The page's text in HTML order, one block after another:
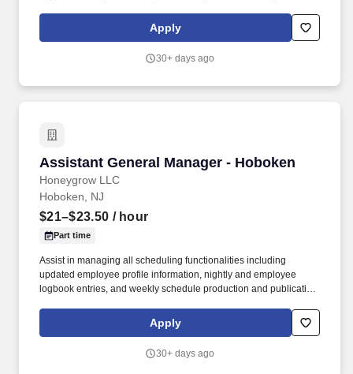
recruiters or employment agencies and is not responsible for fees
from recruiters or other agencies except under specific written
Apply
30+ days ago
Assistant General Manager - Hoboken
Honeygrow LLC
Assistant General Manager - Hoboken
Hoboken, NJ
$21–$23.50 / hour
Part time
Assist in managing all scheduling functionalities including
updated employee profile information, nightly and employee
logbook entries, and weekly schedule production and publication.
recruiters or employment agencies and is not responsible for fees
from recruiters or other agencies except under specific written
Apply
30+ days ago